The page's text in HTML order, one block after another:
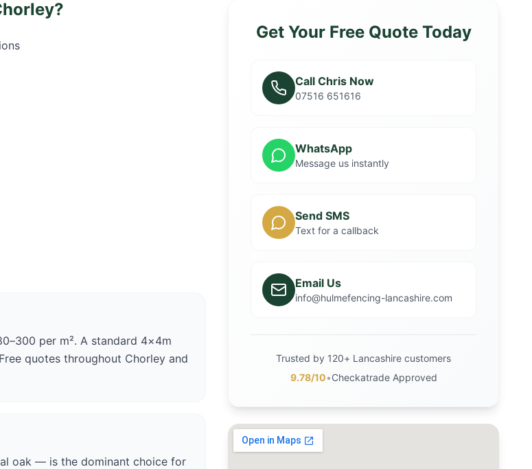
?
per m². A standard 4×4m
quotes throughout Chorley and
oak — is the dominant choice for
Get Your Free Quote Today
Call Chris Now
07516 651616
WhatsApp
Message us instantly
Send SMS
Text for a callback
Email Us
info@hulmefencing-lancashire.com
Trusted by 120+ Lancashire customers
9.78/10•Checkatrade Approved